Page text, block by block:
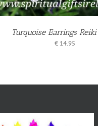
Turquoise Earrings
€14.95